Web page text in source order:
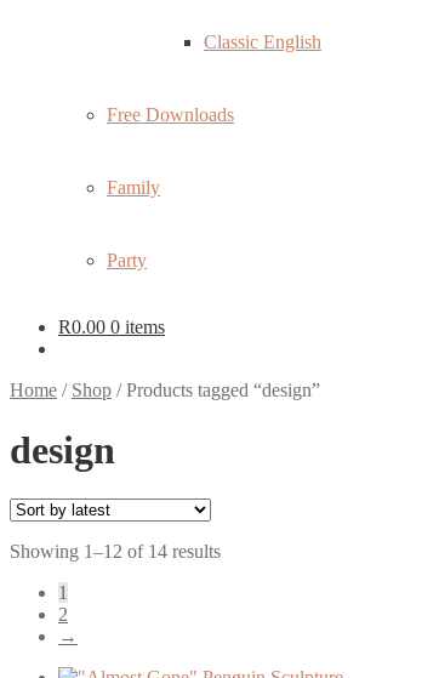
Classic English
Free Downloads
Family
Party
R0.00 0 items
Home / Shop /Products tagged “design”
design
Showing 1–12 of 14 resultsSorted
1
2
→